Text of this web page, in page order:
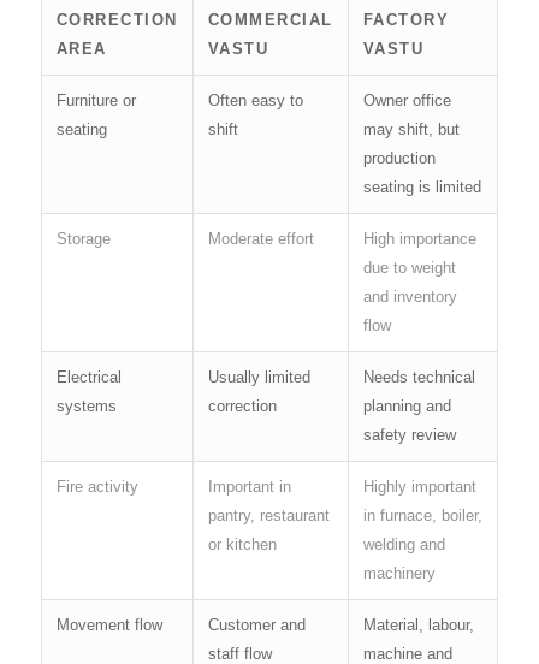
CORRECTION
AREA
COMMERCIAL
VASTU
FACTORY
VASTU
Furniture or
seating
Often easy to
shift
Owner office
may shift, but
production
seating is limited
Storage Moderate effort
High importance
due to weight
and inventory
flow
Electrical
systems
Usually limited
correction
Needs technical
planning and
safety review
Fire activity
Important in
pantry, restaurant
or kitchen
Highly important
in furnace, boiler,
welding and
machinery
Movement flow
Customer and
staff flow
Material, labour,
machine and